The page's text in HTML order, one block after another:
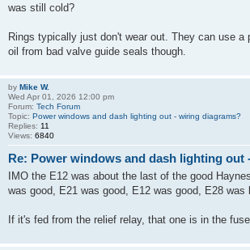
was still cold?
Rings typically just don't wear out. They can use a
oil from bad valve guide seals though.
by Mike W.
Wed Apr 01, 2026 12:00 pm
Forum: Tech Forum
Topic: Power windows and dash lighting out - wiring diagrams?
Replies: 11
Views: 6840
Re: Power windows and dash lighting out
IMO the E12 was about the last of the good
was good, E21 was good, E12 was good, E28 was
If it's fed from the relief relay, that one is in the